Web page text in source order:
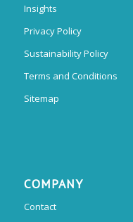
Insights
Privacy Policy
Sustainability Policy
Terms and Conditions
Sitemap
COMPANY
Contact